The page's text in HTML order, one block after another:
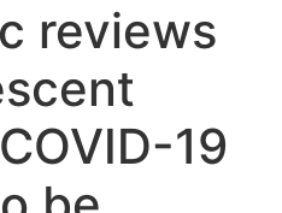
reviews
19